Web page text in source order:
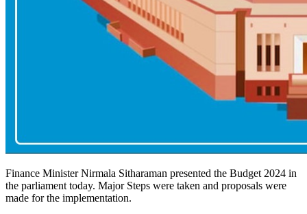
Finance Minister Nirmala Sitharaman presented the Budget 2024 in
the parliament today. Major Steps were taken and proposals were
made for the implementation.